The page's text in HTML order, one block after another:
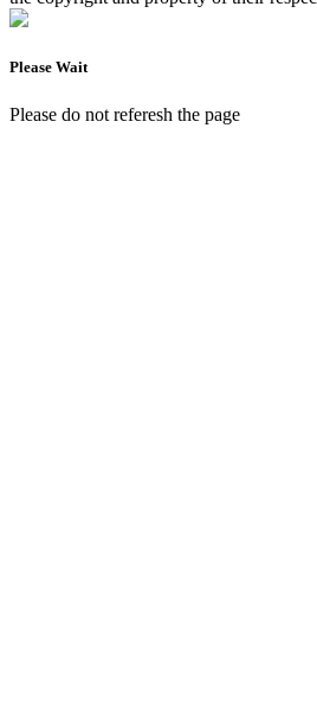
Please Wait
Please do not referesh the page